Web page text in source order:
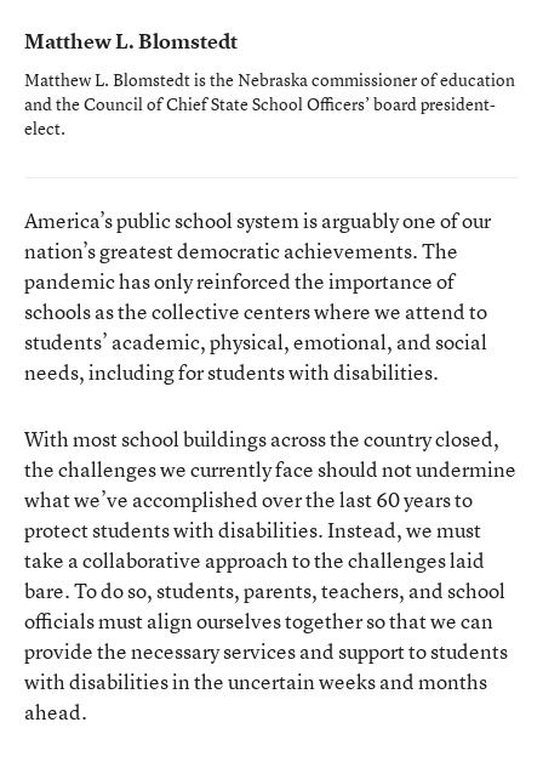
Matthew L. Blomstedt
Matthew L. Blomstedt is the Nebraska commissioner of education
and the Council of Chief State School Officers’ board president-
elect.
America’s public school system is arguably one of our
nation’s greatest democratic achievements. The
pandemic has only reinforced the importance of
schools as the collective centers where we attend to
students’ academic, physical, emotional, and social
needs, including for students with disabilities.
With most school buildings across the country closed,
the challenges we currently face should not undermine
what we’ve accomplished over the last 60 years to
protect students with disabilities. Instead, we must
take a collaborative approach to the challenges laid
bare. To do so, students, parents, teachers, and school
officials must align ourselves together so that we can
provide the necessary services and support to students
with disabilities in the uncertain weeks and months
ahead.